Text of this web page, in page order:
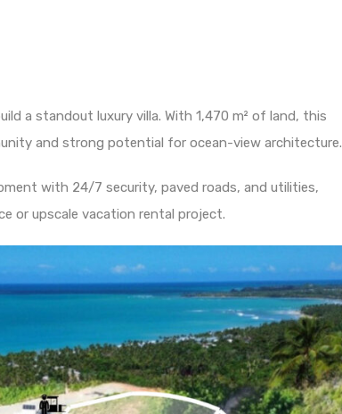
a standout luxury villa. With 1,470 m² of land, this
and strong potential for ocean-view architecture.
with 24/7 security, paved roads, and utilities,
or upscale vacation rental project.